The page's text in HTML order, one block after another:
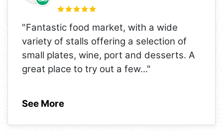
"Fantastic food market, with a wide
variety of stalls offering a selection of
small plates, wine, port and desserts. A
great place to try out a few..."
See More